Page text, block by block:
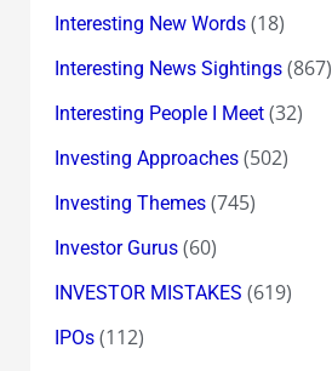
Interesting New Words(18)
Interesting News Sightings(867)
Interesting People I Meet(32)
Investing Approaches(502)
Investing Themes(745)
Investor Gurus(60)
INVESTOR MISTAKES (619)
IPOs(112)